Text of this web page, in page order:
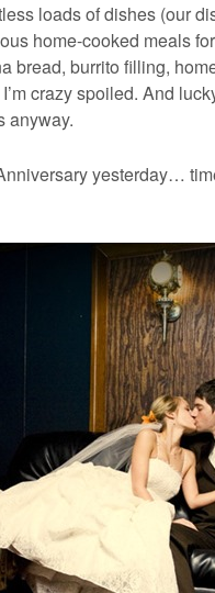
loads of dishes (our
home-cooked meals
bread, burrito filling,
I’m crazy spoiled. And
anyway.
yesterday…